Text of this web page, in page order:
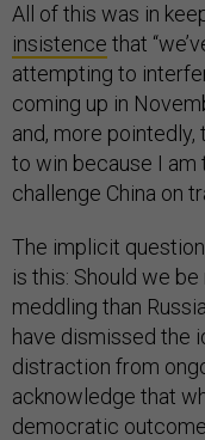
All of this was in
insistence that
attempting to
coming up in
and, more
to win because I
challenge China on
The implicit
is this: Should we
meddling than
have dismissed the
distraction from
acknowledge that
democratic